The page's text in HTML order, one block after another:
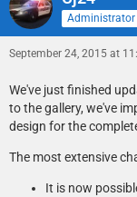
Administrator
September 24, 2015 at
We've just finished
to the gallery, we've
design for the
The most extensive
It is now